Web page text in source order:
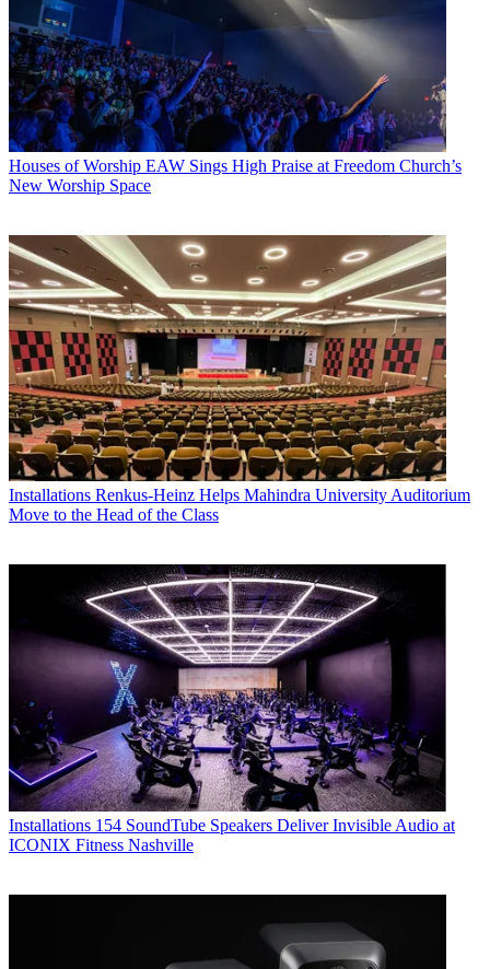
Houses of Worship EAW Sings High Praise at Freedom Church’s
New Worship Space
Installations Renkus-Heinz Helps Mahindra University Auditorium
Move to the Head of the Class
Installations 154 SoundTube Speakers Deliver Invisible Audio at
ICONIX Fitness Nashville